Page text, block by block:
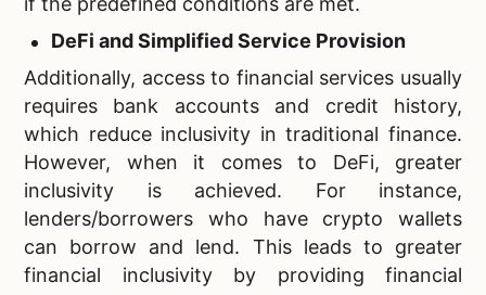
DeFi and Simplified Service Provision
Additionally, access to financial services usually
requires bank accounts and credit history,
which reduce inclusivity in traditional finance.
However, when it comes to DeFi, greater
inclusivity is achieved. For instance,
lenders/borrowers who have crypto wallets
can borrow and lend. This leads to greater
financial inclusivity by providing financial